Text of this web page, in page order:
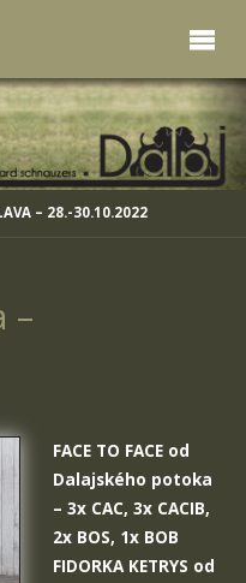
– 28.-30.10.2022
–
FACE TO FACE od
Dalajského potoka
– 3x CAC, 3x CACIB,
2x BOS, 1x BOB
FIDORKA KETRYS od